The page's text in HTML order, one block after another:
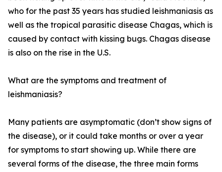
who for the past 35 years has studied leishmaniasis as
well as the tropical parasitic disease Chagas, which is
caused by contact with kissing bugs. Chagas disease
is also on the rise in the U.S.
What are the symptoms and treatment of
leishmaniasis?
Many patients are asymptomatic (don’t show signs of
the disease), or it could take months or over a year
for symptoms to start showing up. While there are
several forms of the disease, the three main forms